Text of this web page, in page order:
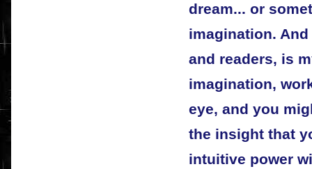
dream... or
imagination.
and readers, is
imagination,
eye, and you
the insight that
intuitive power